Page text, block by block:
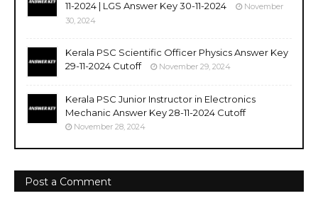
11-2024 | LGS Answer Key 30-11-2024
November
30, 2024
Kerala PSC Scientific Officer Physics Answer Key
29-11-2024 Cutoff
November 29, 2024
Kerala PSC Junior Instructor in Electronics
Mechanic Answer Key 28-11-2024 Cutoff
November 28, 2024
Post a Comment